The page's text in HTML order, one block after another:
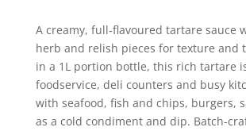
A creamy, full‑flavoured tartare sauce
herb and relish pieces for texture and
in a 1L portion bottle, this rich tartare
foodservice, deli counters and busy
with seafood, fish and chips, burgers,
as a cold condiment and dip. Batch-